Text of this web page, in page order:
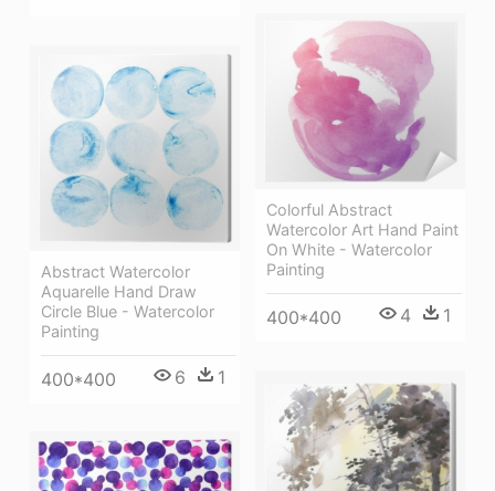
Colorful Abstract
Watercolor Art Hand Paint
On White - Watercolor
Painting
400*400 4 1
Abstract Watercolor
Aquarelle Hand Draw
Circle Blue - Watercolor
Painting
400*400 6 1